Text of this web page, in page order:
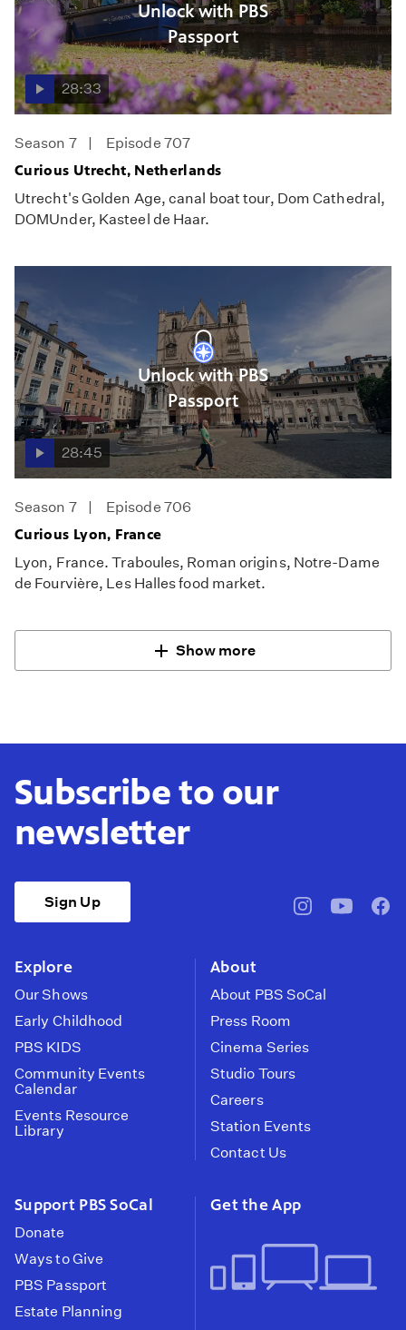
Unlock with PBS
Passport
28:33
Season 7
Episode 707
Curious Utrecht, Netherlands
Utrecht's Golden Age, canal boat tour, Dom Cathedral,
DOMUnder, Kasteel de Haar.
Unlock with PBS
Passport
28:45
Season 7
Episode 706
Curious Lyon, France
Lyon, France. Traboules, Roman origins, Notre-Dame
de Fourvière, Les Halles food market.
Show more
Subscribe to our
newsletter
Sign Up
pbssocal@pbssocal
Explore
Our Shows
Early Childhood
PBS KIDS
Community Events
Calendar
Events Resource
Library
About
About PBS SoCal
Press Room
Cinema Series
Studio Tours
Careers
Station Events
Contact Us
Support PBS SoCal
Donate
Ways to Give
PBS Passport
Estate Planning
Get the App